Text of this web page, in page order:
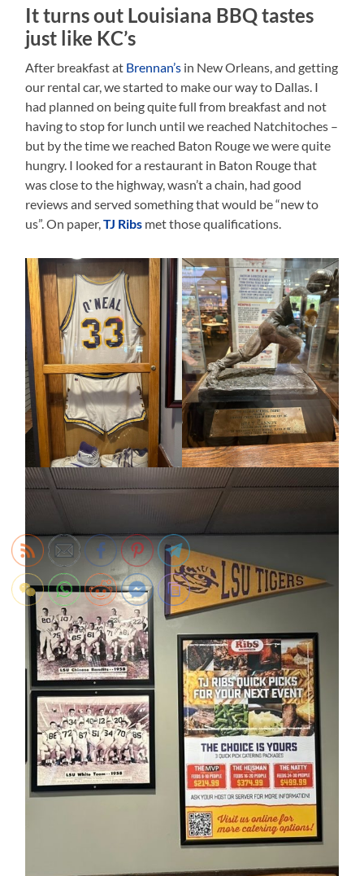
It turns out Louisiana BBQ tastes
just like KC’s
After breakfast at Brennan’s in New Orleans, and getting
our rental car, we started to make our way to Dallas. I
had planned on being quite full from breakfast and not
having to stop for lunch until we reached Natchitoches –
but by the time we reached Baton Rouge we were quite
hungry. I looked for a restaurant in Baton Rouge that
was close to the highway, wasn’t a chain, had good
reviews and served something that would be “new to
us”. On paper,TJ Ribs met those qualifications.